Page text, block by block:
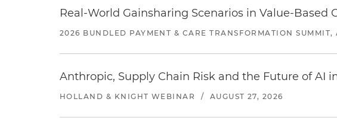
Real-World Gainsharing Scenarios in Value-Based
2026 BUNDLED PAYMENT & CARE TRANSFORMATION SUMMIT,
Anthropic, Supply Chain Risk and the Future of AI
HOLLAND & KNIGHT WEBINAR / AUGUST 27, 2026